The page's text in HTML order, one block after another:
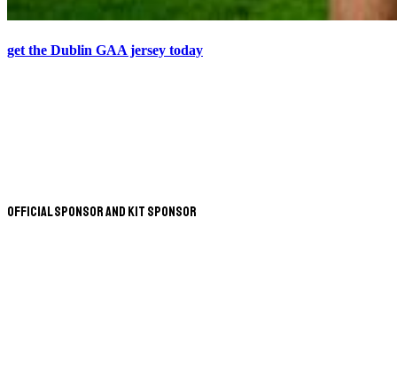
get the Dublin GAA jersey today
Official Sponsor and Kit Sponsor